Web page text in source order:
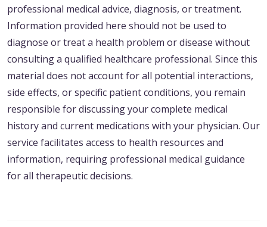
professional medical advice, diagnosis, or treatment.
Information provided here should not be used to
diagnose or treat a health problem or disease without
consulting a qualified healthcare professional. Since this
material does not account for all potential interactions,
side effects, or specific patient conditions, you remain
responsible for discussing your complete medical
history and current medications with your physician. Our
service facilitates access to health resources and
information, requiring professional medical guidance
for all therapeutic decisions.